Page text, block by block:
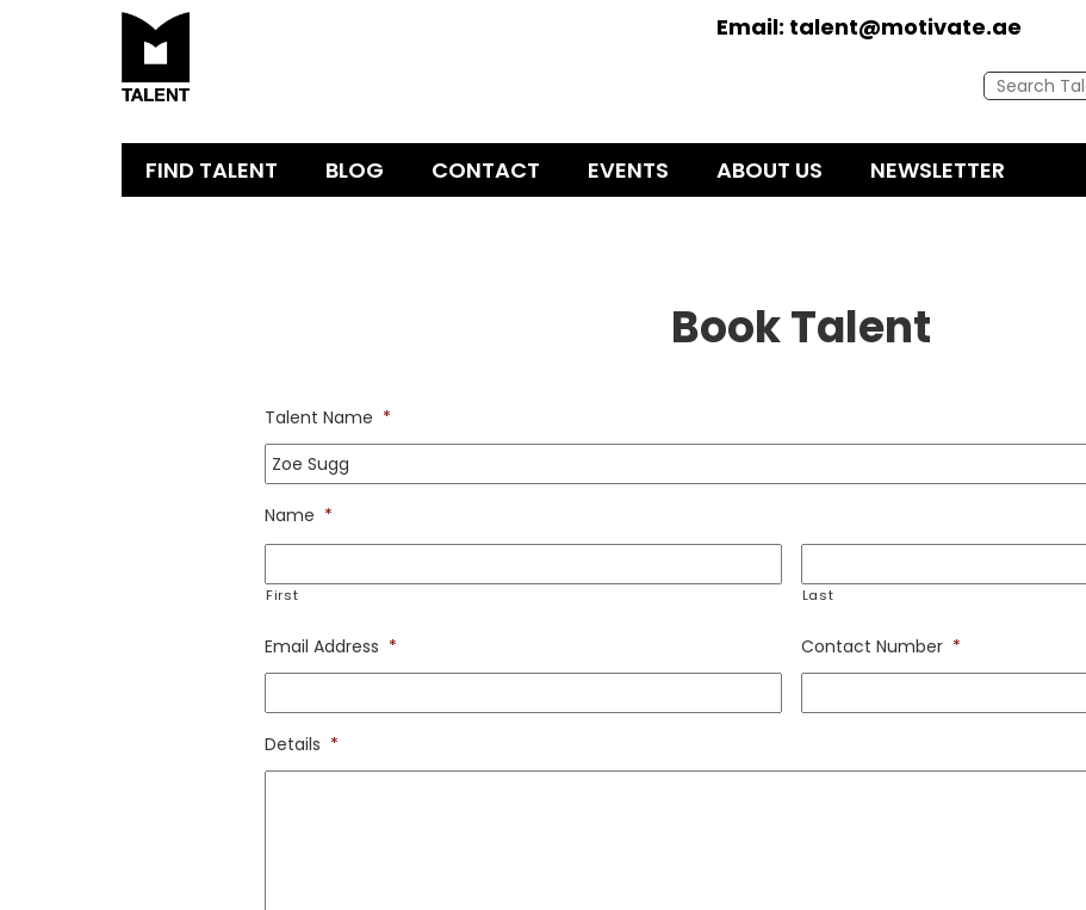
Email: talent@motivate.ae
FIND TALENT BLOG CONTACT EVENTS ABOUT US NEWSLETTER
Book Talent
Talent Name *
Name *
First Last
Email Address * Contact Number *
Details *